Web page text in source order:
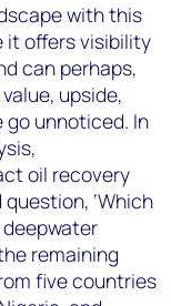
with this
it offers visibility
can perhaps,
upside,
unnoticed. In
oil recovery
‘Which
remaining
five countries